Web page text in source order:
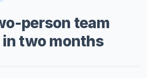
person team
two months